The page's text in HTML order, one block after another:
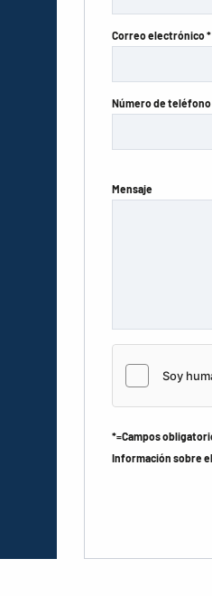
Correo electrónico *
Número de teléfono
Mensaje
*=Campos
Información sobre